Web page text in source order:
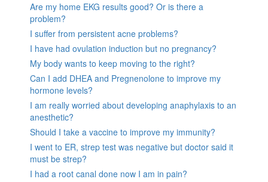
Are my home EKG results good? Or is there a
problem?
I suffer from persistent acne problems?
I have had ovulation induction but no pregnancy?
My body wants to keep moving to the right?
Can I add DHEA and Pregnenolone to improve my
hormone levels?
I am really worried about developing anaphylaxis to an
anesthetic?
Should I take a vaccine to improve my immunity?
I went to ER, strep test was negative but doctor said it
must be strep?
I had a root canal done now I am in pain?